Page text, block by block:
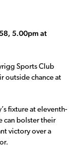
5.00pm at
Sports Club
outside chance at
fixture at eleventh-
can bolster their
victory over a